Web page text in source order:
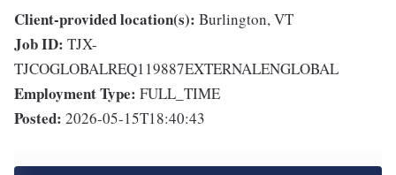
Client-provided location(s): Burlington, VT
Job ID: TJX-
TJCOGLOBALREQ119887EXTERNALENGLOBAL
Employment Type: FULL_TIME
Posted: 2026-05-15T18:40:43